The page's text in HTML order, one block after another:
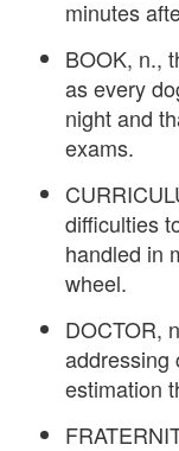
minutes
BOOK, n.,
as every
night and
exams.
difficulties
handled in
wheel.
DOCTOR,
addressing
estimation